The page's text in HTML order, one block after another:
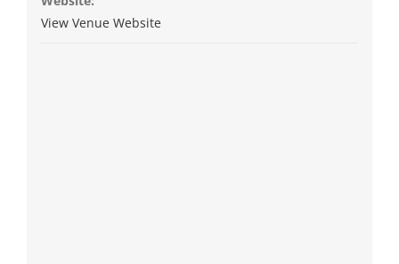
View Venue Website